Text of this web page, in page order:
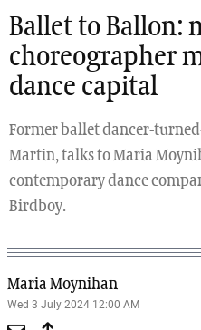
Ballet to Ballon:
choreographer
dance capital
Former ballet dancer-
Martin, talks to Maria
contemporary dance
Birdboy.
Maria Moynihan
Wed 3 July 2024 12:00 AM